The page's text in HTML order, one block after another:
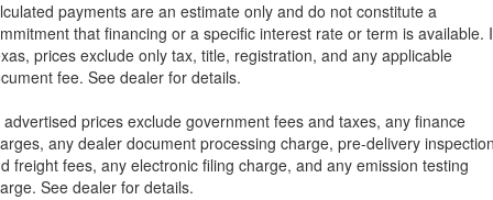
payments are an estimate only and do not constitute a
that financing or a specific interest rate or term is available.
prices exclude only tax, title, registration, and any applicable
fee. See dealer for details.
advertised prices exclude government fees and taxes, any finance
any dealer document processing charge, pre-delivery
freight fees, any electronic filing charge, and any emission testing
See dealer for details.